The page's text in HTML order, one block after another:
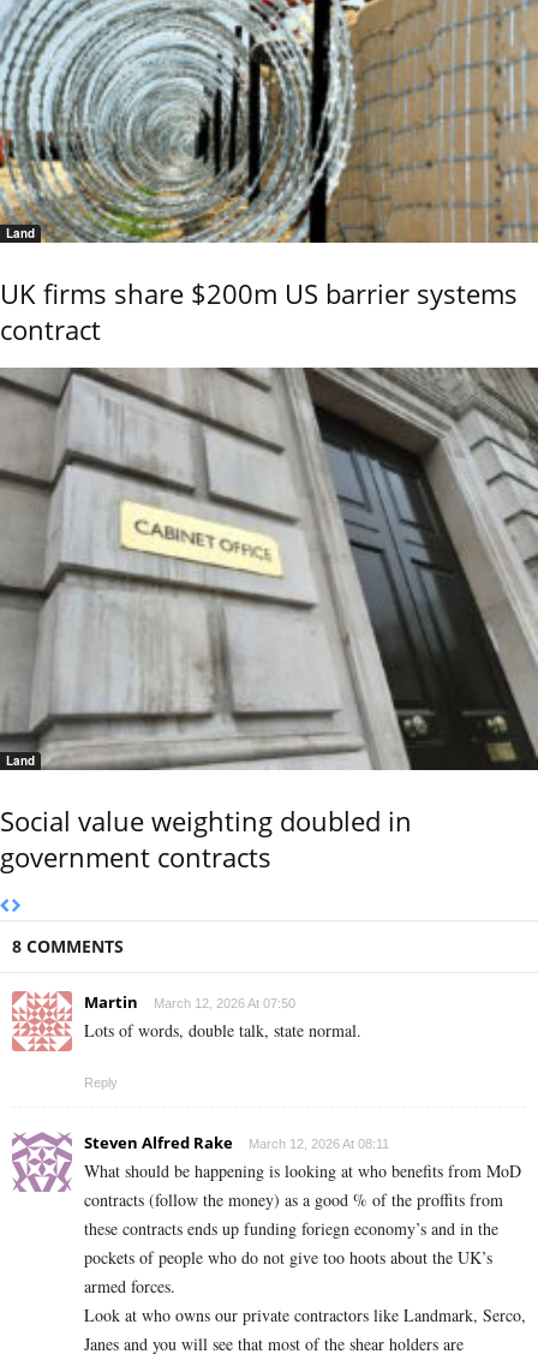
Land
UK firms share $200m US barrier systems
contract
Land
Social value weighting doubled in
government contracts
8 COMMENTS
Martin March 12, 2026 At 07:50
Lots of words, double talk, state normal.
Reply
Steven Alfred Rake March 12, 2026 At 08:11
What should be happening is looking at who benefits from MoD
contracts (follow the money) as a good % of the proffits from
these contracts ends up funding foriegn economy’s and in the
pockets of people who do not give too hoots about the UK’s
armed forces.
Look at who owns our private contractors like Landmark, Serco,
Janes and you will see that most of the shear holders are